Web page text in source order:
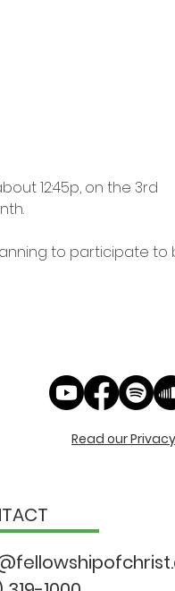
12:45p, on the 3rd
to participate to
Read our